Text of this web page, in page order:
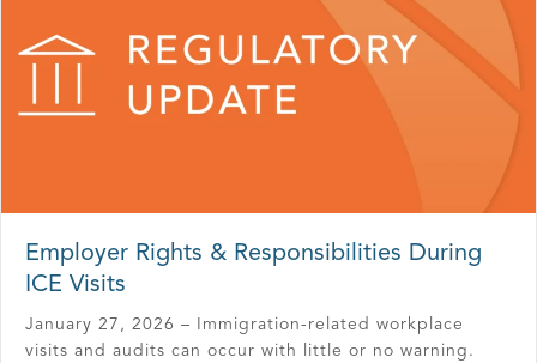
Employer Rights & Responsibilities During
ICE Visits
January 27, 2026 – Immigration-related workplace
visits and audits can occur with little or no warning.